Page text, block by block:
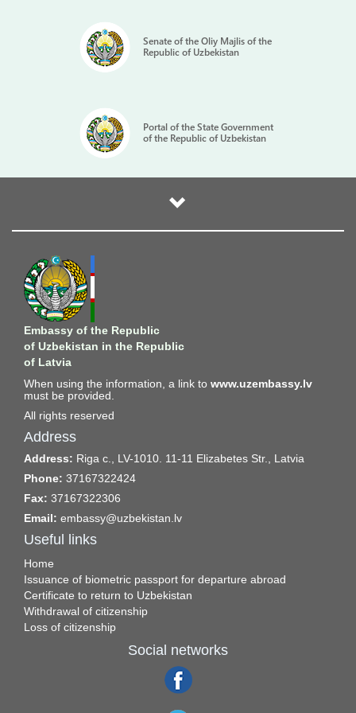
Senate of the Oliy Majlis of the
Republic of Uzbekistan
Portal of the State Government
of the Republic of Uzbekistan
Embassy of the Republic
of Uzbekistan in the Republic
of Latvia
When using the information, a link to www.uzembassy.lv
must be provided.
All rights reserved
Address
Address: Riga c., LV-1010. 11-11 Elizabetes Str., Latvia
Phone: 37167322424
Fax: 37167322306
Email: embassy@uzbekistan.lv
Useful links
Home
Issuance of biometric passport for departure abroad
Certificate to return to Uzbekistan
Withdrawal of citizenship
Loss of citizenship
Social networks